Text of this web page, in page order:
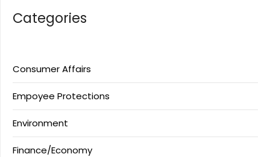
Categories
Consumer Affairs
Empoyee Protections
Environment
Finance/Economy